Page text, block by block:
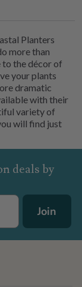
Planters
more than
to the décor of
your plants
dramatic
with their
variety of
will find just
deals by
Join